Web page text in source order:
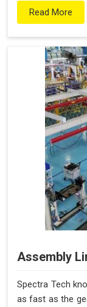
Read More
Assembly
Spectra Tech
as fast as the